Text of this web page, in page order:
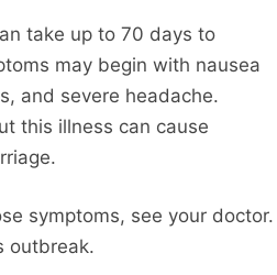
take up to 70 days to
may begin with nausea
and severe headache.
this illness can cause
symptoms, see your doctor.
outbreak.